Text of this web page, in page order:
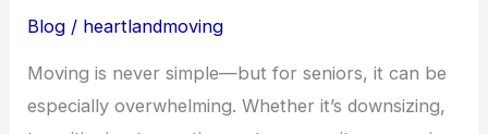
Blog / heartlandmoving
Moving is never simple—but for seniors, it can be
especially overwhelming. Whether it’s downsizing,